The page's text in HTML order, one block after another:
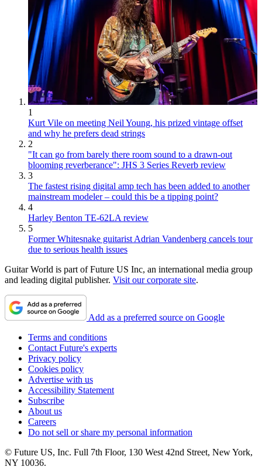
1
Kurt Vile on meeting Neil Young, his prized vintage offset
and why he prefers dead strings
2
"It can go from barely there room sound to a drawn-out
blooming reverberance": JHS 3 Series Reverb review
3
The fastest rising digital amp tech has been added to another
mainstream modeler – could this be a tipping point?
4
Harley Benton TE-62LA review
5
Former Whitesnake guitarist Adrian Vandenberg cancels tour
due to serious health issues
Guitar World is part of Future US Inc, an international media group
and leading digital publisher. Visit our corporate site.
Add as a preferred source on Google
Terms and conditions
Contact Future's experts
Privacy policy
Cookies policy
Advertise with us
Accessibility Statement
Subscribe
About us
Careers
Do not sell or share my personal information
© Future US, Inc. Full 7th Floor, 130 West 42nd Street, New York,
NY 10036.